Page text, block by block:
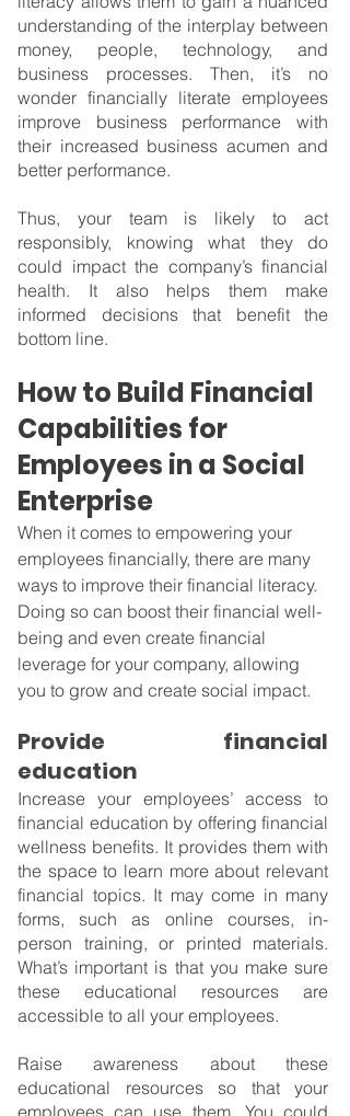
understanding of the interplay between
money, people, technology, and
business processes. Then, it’s no
wonder financially literate employees
improve business performance with
their increased business acumen and
better performance.
Thus, your team is likely to act
responsibly, knowing what they do
could impact the company’s financial
health. It also helps them make
informed decisions that benefit the
bottom line.
How to Build Financial
Capabilities for
Employees in a Social
Enterprise
When it comes to empowering your
employees financially, there are many
ways to improve their financial literacy.
Doing so can boost their financial well-
being and even create financial
leverage for your company, allowing
you to grow and create social impact.
Provide financial
education
Increase your employees’ access to
financial education by offering financial
wellness benefits. It provides them with
the space to learn more about relevant
financial topics. It may come in many
forms, such as online courses, in-
person training, or printed materials.
What’s important is that you make sure
these educational resources are
accessible to all your employees.
Raise awareness about these
educational resources so that your
employees can use them. You could